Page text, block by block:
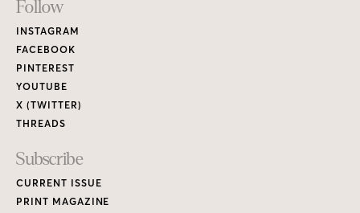
Footer
Links
Follow
INSTAGRAM
FACEBOOK
PINTEREST
YOUTUBE
X (TWITTER)
THREADS
Subscribe
CURRENT ISSUE
PRINT MAGAZINE